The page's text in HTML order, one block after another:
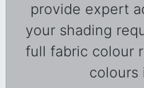
provide expert
your shading
full fabric colour
colours